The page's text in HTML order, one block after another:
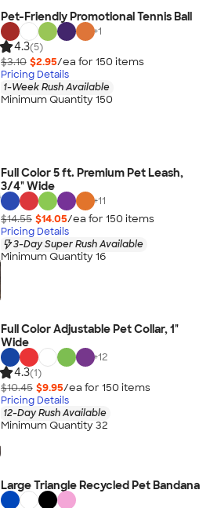
Pet-Friendly Promotional Tennis Ball
+1
4.3(5)
$3.10 $2.95/ea for 150 items
Pricing Details
1-Week Rush Available
Minimum Quantity 150
Full Color 5 ft. Premium Pet Leash,
3/4" Wide
+11
$14.55 $14.05/ea for 150 items
Pricing Details
3-Day Super Rush Available
Minimum Quantity 16
Full Color Adjustable Pet Collar, 1"
Wide
+12
4.3(1)
$10.45 $9.95/ea for 150 items
Pricing Details
12-Day Rush Available
Minimum Quantity 32
Large Triangle Recycled Pet Bandana